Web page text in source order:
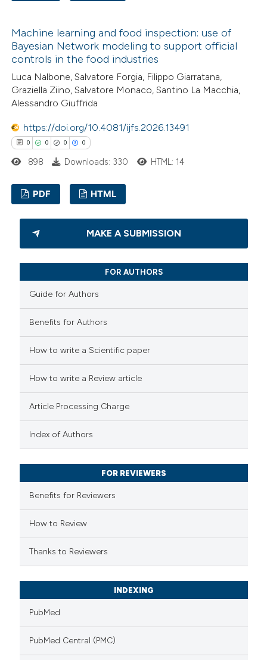
mentions, or contrasts
claim, and a label
in which section the
was made.
Supporting
Mentioning
Contrasting
how this article has been
atscite.ai
shows how a scientific paper
been cited by providing the
of the citation, a
describing whether
mentions, or contrasts
claim, and a label
in which section the
was made.
Machine learning and food inspection: use of
Bayesian Network modeling to support official
controls in the food industries
Luca Nalbone, Salvatore Forgia, Filippo Giarratana,
Graziella Ziino, Salvatore Monaco, Santino La Macchia,
Alessandro Giuffrida
https://doi.org/10.4081/ijfs.2026.13491
0 0 0 0
Citing Publications
Supporting
how this article has been
scite.ai
been cited by providing the
of the citation, a
describing whether
mentions, or contrasts
898 Downloads: 330 HTML: 14
PDF HTML
MAKE A SUBMISSION
FOR AUTHORS
Guide for Authors
Benefits for Authors
How to write a Scientific paper
How to write a Review article
Article Processing Charge
Index of Authors
FOR REVIEWERS
Benefits for Reviewers
How to Review
Thanks to Reviewers
INDEXING
PubMed
PubMed Central (PMC)